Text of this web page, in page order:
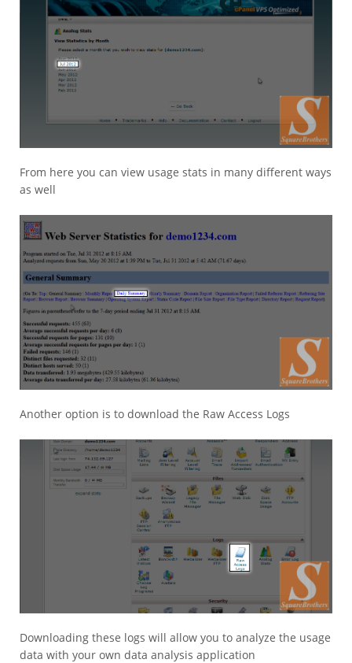
From here you can view usage stats in many different ways
as well
Another option is to download the Raw Access Logs
Downloading these logs will allow you to analyze the usage
data with your own data analysis application